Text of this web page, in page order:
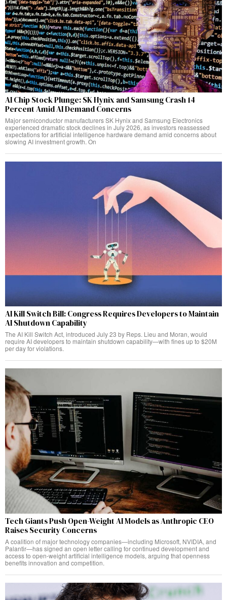
AI Chip Stock Plunge: SK Hynix and Samsung Crash 14
Percent Amid AI Demand Concerns
Major semiconductor manufacturers SK Hynix and Samsung Electronics
experienced dramatic stock declines in July 2026, as investors reassessed
expectations for artificial intelligence hardware demand amid concerns about
slowing AI investment growth. On
AI Kill Switch Bill: Congress Requires Developers to Maintain
AI Shutdown Capability
The AI Kill Switch Act, introduced July 23 by Reps. Lieu and Moran, would
require AI developers to maintain shutdown capability—with fines up to $20M
per day for violations.
Tech Giants Push Open-Weight AI Models as Anthropic CEO
Raises Security Concerns
A coalition of major technology companies—including Microsoft, NVIDIA, and
Palantir—has signed an open letter calling for continued development and
access to open-weight artificial intelligence models, arguing that openness
benefits innovation and competition.